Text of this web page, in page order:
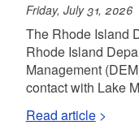
Friday, July 31, 2026
The Rhode Island
Rhode Island
Management
contact with Lake
Read article